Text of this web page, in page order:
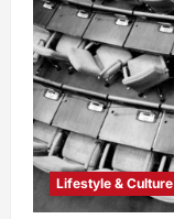
Lifestyle & Culture